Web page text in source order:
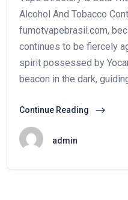
Alcohol And Tobacco
fumotvapebrasil.com,
continues to be fiercely
spirit possessed by
beacon in the dark,
Continue Reading
admin